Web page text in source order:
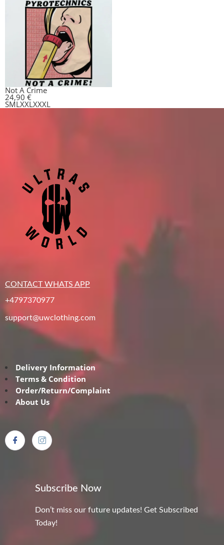
Not A Crime
24,90 €
SMLXXLXXXL
CONTACT WHATS APP
+4797370977
support@uwclothing.com
Delivery Information
Terms & Condition
Order/Return/Complaint
About Us
Subscribe Now
Don’t miss our future updates! Get Subscribed
Today!